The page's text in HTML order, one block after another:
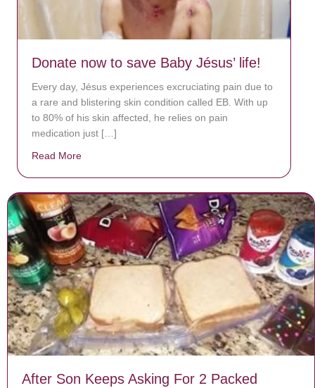
Donate now to save Baby Jésus’ life!
Every day, Jésus experiences excruciating pain due to
a rare and blistering skin condition called EB. With up
to 80% of his skin affected, he relies on pain
medication just […]
Read More
After Son Keeps Asking For 2 Packed